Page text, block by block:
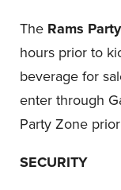
The Rams
hours prior to
beverage for
enter through
Party Zone
SECURITY